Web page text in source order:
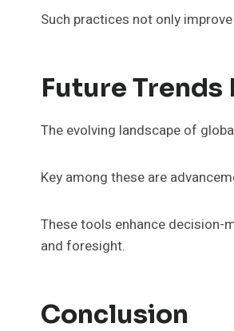
Such practices not only
Future
The evolving landscape of
Key among these are
These tools enhance decision-
and foresight.
Conclusion